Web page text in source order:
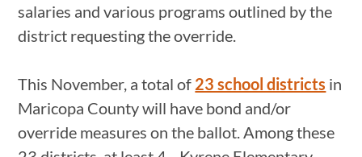
salaries and various programs outlined by the
district requesting the override.
This November, a total of 23 school districts in
Maricopa County will have bond and/or
override measures on the ballot. Among these